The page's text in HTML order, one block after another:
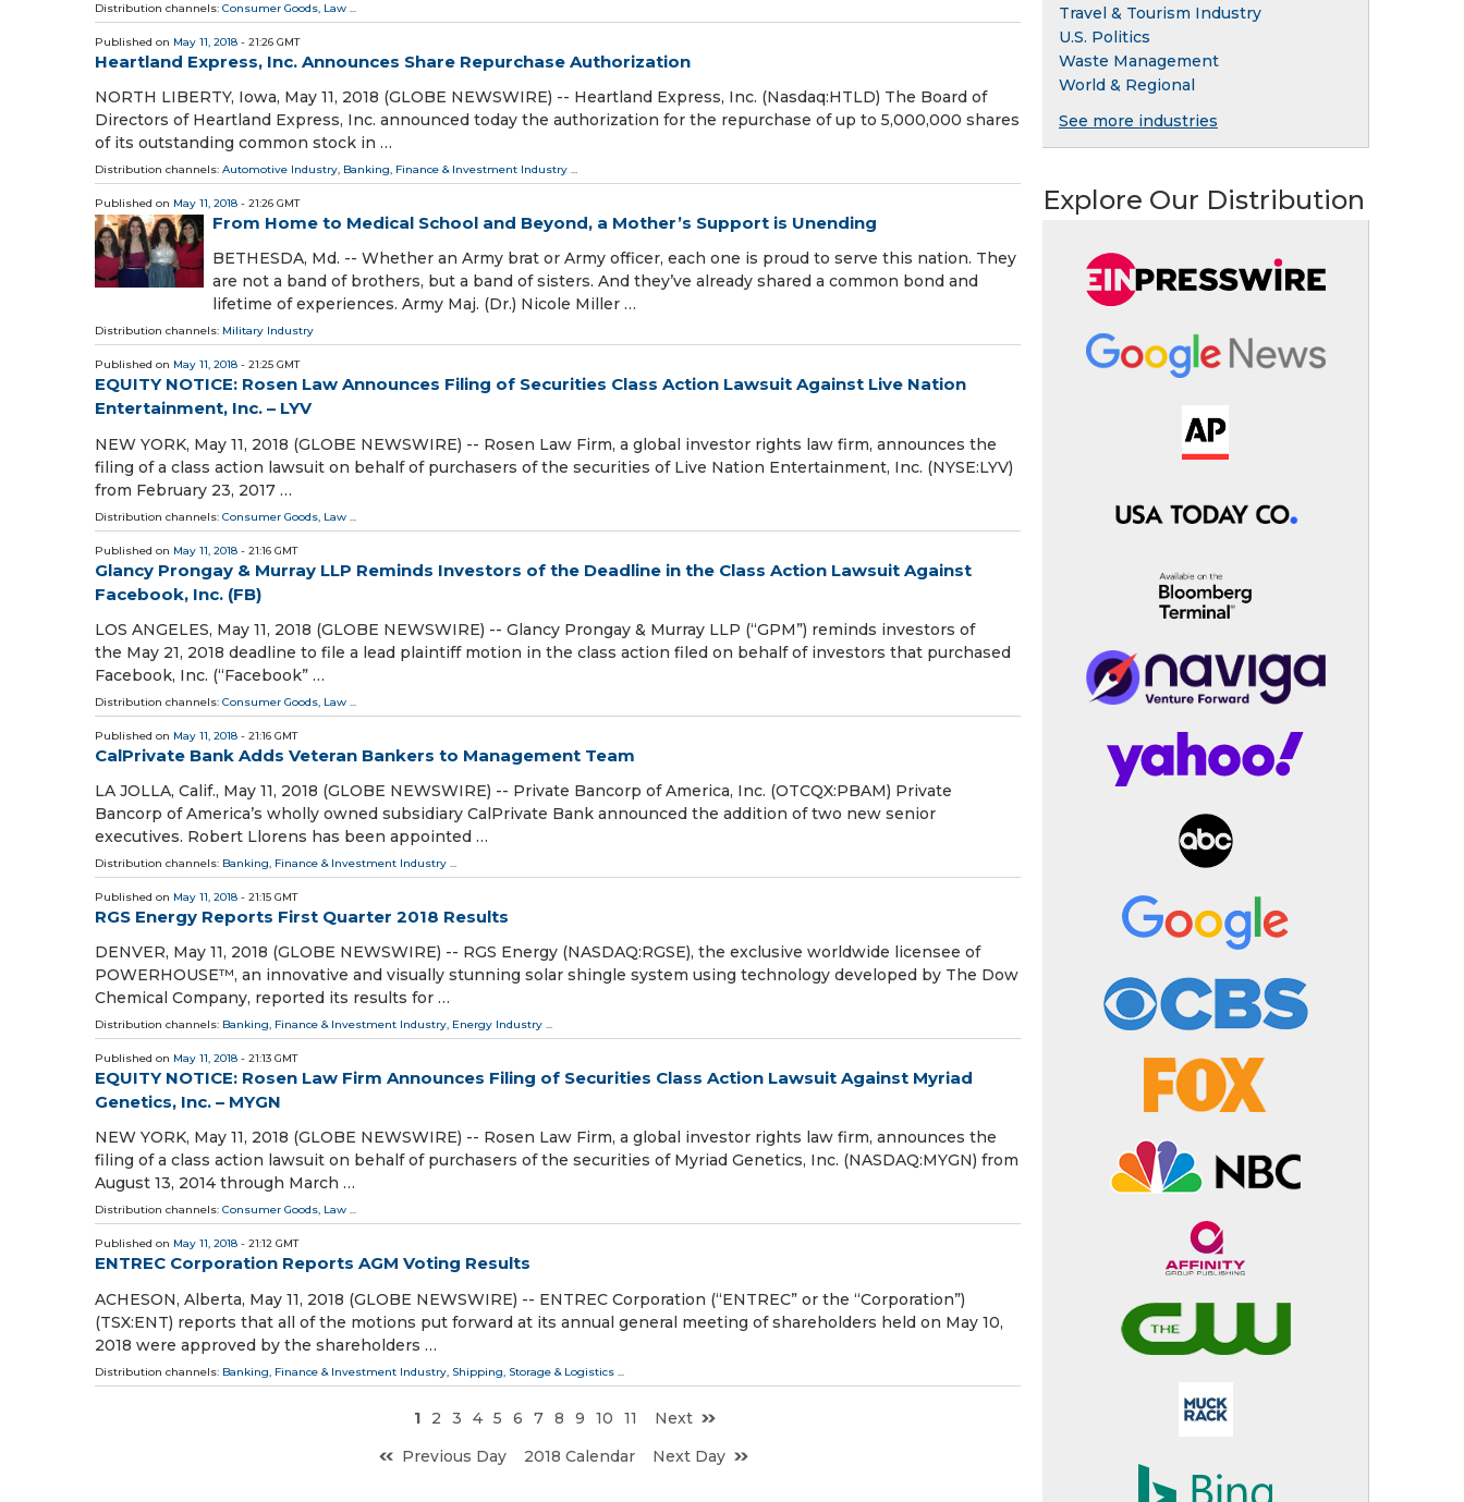
Distribution channels: Consumer Goods, Law ...
Published on May 11, 2018 - 21:26 GMT
Heartland Express, Inc. Announces Share Repurchase Authorization
NORTH LIBERTY, Iowa, May 11, 2018 (GLOBE NEWSWIRE) -- Heartland Express, Inc. (Nasdaq:HTLD) The Board of
Directors of Heartland Express, Inc. announced today the authorization for the repurchase of up to 5,000,000 shares
of its outstanding common stock in …
Distribution channels: Automotive Industry, Banking, Finance & Investment Industry ...
Published on May 11, 2018 - 21:26 GMT
From Home to Medical School and Beyond, a Mother’s Support is Unending
BETHESDA, Md. -- Whether an Army brat or Army officer, each one is proud to serve this nation. They
are not a band of brothers, but a band of sisters. And they’ve already shared a common bond and
lifetime of experiences. Army Maj. (Dr.) Nicole Miller …
Distribution channels: Military Industry
Published on May 11, 2018 - 21:25 GMT
EQUITY NOTICE: Rosen Law Announces Filing of Securities Class Action Lawsuit Against Live Nation
Entertainment, Inc. – LYV
NEW YORK, May 11, 2018 (GLOBE NEWSWIRE) -- Rosen Law Firm, a global investor rights law firm, announces the
filing of a class action lawsuit on behalf of purchasers of the securities of Live Nation Entertainment, Inc. (NYSE:LYV)
from February 23, 2017 …
Distribution channels: Consumer Goods, Law ...
Published on May 11, 2018 - 21:16 GMT
Glancy Prongay & Murray LLP Reminds Investors of the Deadline in the Class Action Lawsuit Against
Facebook, Inc. (FB)
LOS ANGELES, May 11, 2018 (GLOBE NEWSWIRE) -- Glancy Prongay & Murray LLP (“GPM”) reminds investors of
the May 21, 2018 deadline to file a lead plaintiff motion in the class action filed on behalf of investors that purchased
Facebook, Inc. (“Facebook” …
Distribution channels: Consumer Goods, Law ...
Published on May 11, 2018 - 21:16 GMT
CalPrivate Bank Adds Veteran Bankers to Management Team
LA JOLLA, Calif., May 11, 2018 (GLOBE NEWSWIRE) -- Private Bancorp of America, Inc. (OTCQX:PBAM) Private
Bancorp of America’s wholly owned subsidiary CalPrivate Bank announced the addition of two new senior
executives. Robert Llorens has been appointed …
Distribution channels: Banking, Finance & Investment Industry ...
Published on May 11, 2018 - 21:15 GMT
RGS Energy Reports First Quarter 2018 Results
DENVER, May 11, 2018 (GLOBE NEWSWIRE) -- RGS Energy (NASDAQ:RGSE), the exclusive worldwide licensee of
POWERHOUSE™, an innovative and visually stunning solar shingle system using technology developed by The Dow
Chemical Company, reported its results for …
Distribution channels: Banking, Finance & Investment Industry, Energy Industry ...
Published on May 11, 2018 - 21:13 GMT
EQUITY NOTICE: Rosen Law Firm Announces Filing of Securities Class Action Lawsuit Against Myriad
Genetics, Inc. – MYGN
NEW YORK, May 11, 2018 (GLOBE NEWSWIRE) -- Rosen Law Firm, a global investor rights law firm, announces the
filing of a class action lawsuit on behalf of purchasers of the securities of Myriad Genetics, Inc. (NASDAQ:MYGN) from
August 13, 2014 through March …
Distribution channels: Consumer Goods, Law ...
Published on May 11, 2018 - 21:12 GMT
ENTREC Corporation Reports AGM Voting Results
ACHESON, Alberta, May 11, 2018 (GLOBE NEWSWIRE) -- ENTREC Corporation (“ENTREC” or the “Corporation”)
(TSX:ENT) reports that all of the motions put forward at its annual general meeting of shareholders held on May 10,
2018 were approved by the shareholders …
Distribution channels: Banking, Finance & Investment Industry Shipping, Storage & Logistics
1 2 3 4 5 6 7 8 9 10 11
Next
Previous Day
2018 Calendar Next Day
Travel & Tourism Industry
U.S. Politics
Waste Management
World & Regional
See more industries
Explore Our Distribution